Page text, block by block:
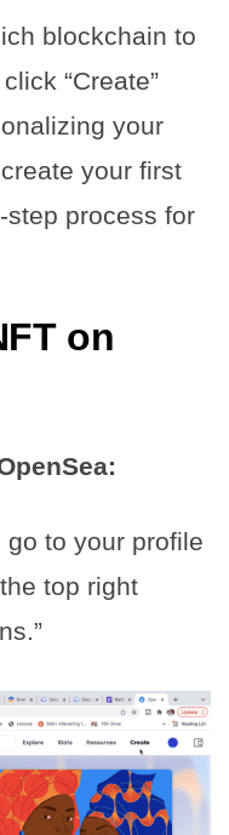
blockchain to
“Create”
your
your first
step process for
on
go to your profile
top right